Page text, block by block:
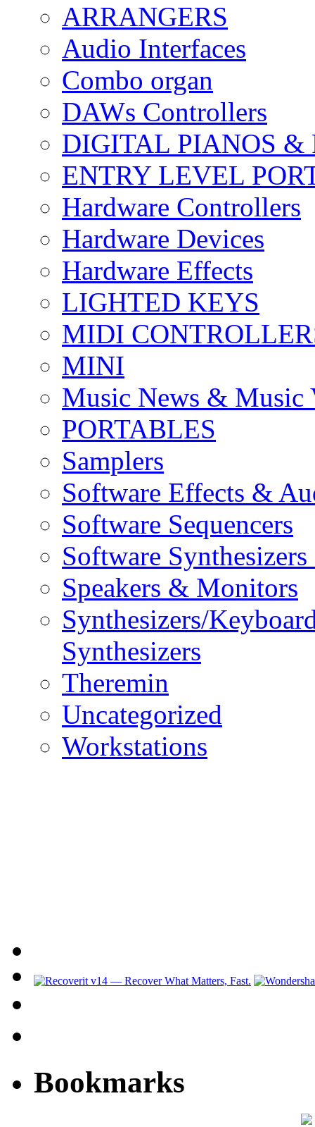
ARRANGERS
Audio Interfaces
Combo organ
DAWs Controllers
DIGITAL PIANOS &
ENTRY LEVEL
Hardware Controllers
Hardware Devices
Hardware Effects
LIGHTED KEYS
MIDI
MINI
Music News & Music
PORTABLES
Samplers
Software Effects &
Software Sequencers
Software
Speakers & Monitors
Synthesizers/
Synthesizers
Theremin
Uncategorized
Workstations
Bookmarks